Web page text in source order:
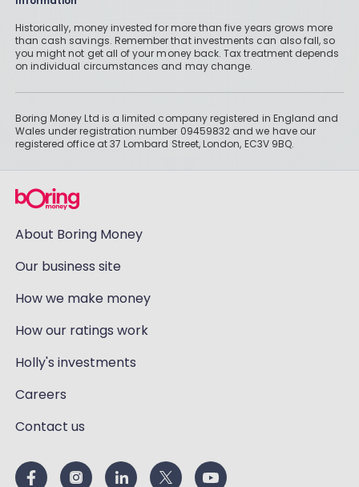
Historically, money invested for more than five years grows more
than cash savings. Remember that investments can also fall, so
you might not get all of your money back. Tax treatment depends
on individual circumstances and may change.
Boring Money Ltd is a limited company registered in England and
Wales under registration number 09459832 and we have our
registered office at 37 Lombard Street, London, EC3V 9BQ.
About Boring Money
Our business site
How we make money
How our ratings work
Holly's investments
Careers
Contact us